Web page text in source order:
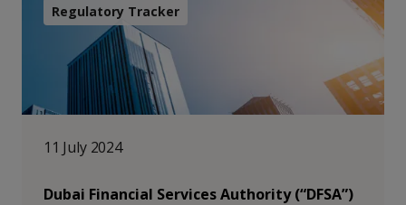
Regulatory Tracker
11 July 2024
Dubai Financial Services Authority (“DFSA”)